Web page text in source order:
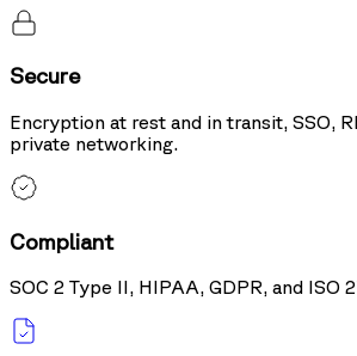
Secure
Encryption at rest and in transit, SSO,
private networking.
Compliant
SOC 2 Type II, HIPAA, GDPR, and ISO